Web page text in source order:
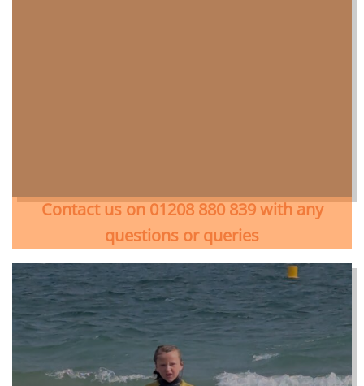
Contact us on 01208 880 839 with any
questions or queries